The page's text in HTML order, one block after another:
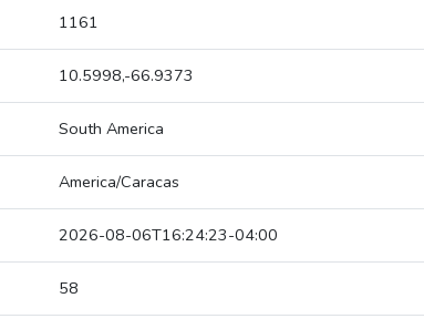
1161
10.5998,-66.9373
South America
America/Caracas
2026-08-06T16:24:23-04:00
58